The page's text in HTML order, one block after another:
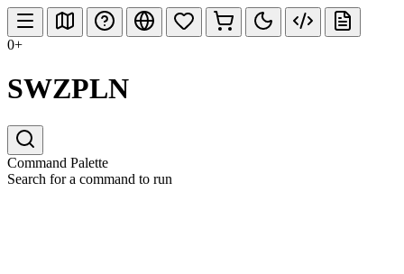
0+
SWZPLN
Command Palette
Search for a command to run